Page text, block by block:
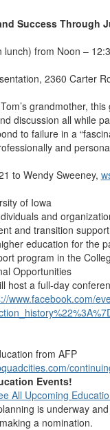
Success Through
lunch) from Noon –
2360 Carter
grandmother,
discussion all while
to failure in a
and
to Wendy Sweeney,
of Iowa
and
and transition
education for the
program in the
Opportunities
host a full-day
www.facebook.com/
from AFP
Events!
All Upcoming
is underway
a nomination.